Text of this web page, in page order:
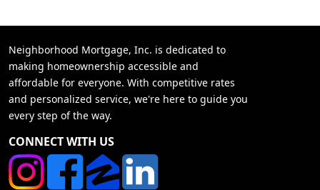
Neighborhood Mortgage, Inc. is dedicated to
making homeownership accessible and
affordable for everyone. With competitive rates
and personalized service, we're here to guide you
every step of the way.
CONNECT WITH US